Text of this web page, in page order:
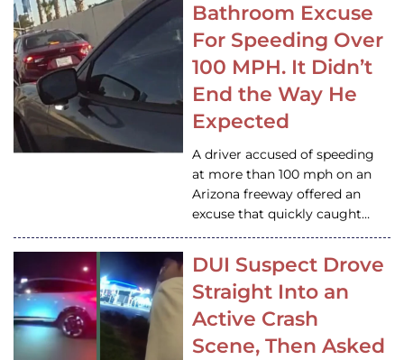
Bathroom Excuse
For Speeding Over
100 MPH. It Didn’t
End the Way He
Expected
A driver accused of speeding
at more than 100 mph on an
Arizona freeway offered an
excuse that quickly caught…
DUI Suspect Drove
Straight Into an
Active Crash
Scene, Then Asked